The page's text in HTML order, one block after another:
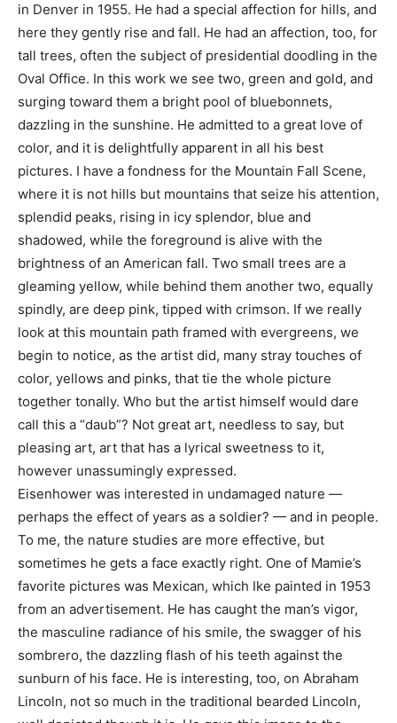
in Denver in 1955. He had a special affection for hills, and
here they gently rise and fall. He had an affection, too, for
tall trees, often the subject of presidential doodling in the
Oval Office. In this work we see two, green and gold, and
surging toward them a bright pool of bluebonnets,
dazzling in the sunshine. He admitted to a great love of
color, and it is delightfully apparent in all his best
pictures. I have a fondness for the Mountain Fall Scene,
where it is not hills but mountains that seize his attention,
splendid peaks, rising in icy splendor, blue and
shadowed, while the foreground is alive with the
brightness of an American fall. Two small trees are a
gleaming yellow, while behind them another two, equally
spindly, are deep pink, tipped with crimson. If we really
look at this mountain path framed with evergreens, we
begin to notice, as the artist did, many stray touches of
color, yellows and pinks, that tie the whole picture
together tonally. Who but the artist himself would dare
call this a “daub”? Not great art, needless to say, but
pleasing art, art that has a lyrical sweetness to it,
however unassumingly expressed.
Eisenhower was interested in undamaged nature —
perhaps the effect of years as a soldier? — and in people.
To me, the nature studies are more effective, but
sometimes he gets a face exactly right. One of Mamie’s
favorite pictures was Mexican, which Ike painted in 1953
from an advertisement. He has caught the man’s vigor,
the masculine radiance of his smile, the swagger of his
sombrero, the dazzling flash of his teeth against the
sunburn of his face. He is interesting, too, on Abraham
Lincoln, not so much in the traditional bearded Lincoln,